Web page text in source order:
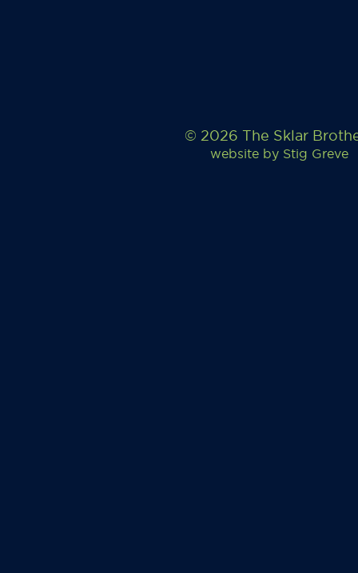
© 2026 The Sklar
website by Stig Greve